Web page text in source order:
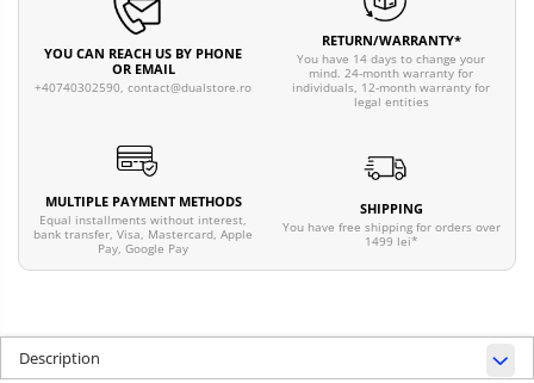
YOU CAN REACH US BY PHONE
OR EMAIL
+40740302590, contact@dualstore.ro
RETURN/WARRANTY*
You have 14 days to change your
mind. 24-month warranty for
individuals, 12-month warranty for
legal entities
MULTIPLE PAYMENT METHODS
Equal installments without interest,
bank transfer, Visa, Mastercard, Apple
Pay, Google Pay
SHIPPING
You have free shipping for orders over
1499 lei*
Description